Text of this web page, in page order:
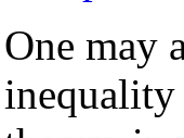
One may